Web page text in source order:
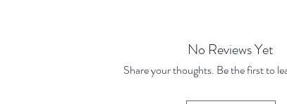
No Reviews Yet
Share your thoughts. Be the first to